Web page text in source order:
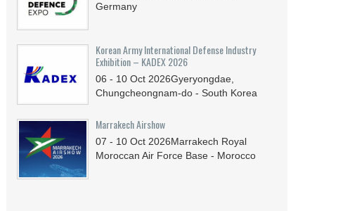
Germany
Korean Army International Defense Industry
Exhibition – KADEX 2026
06 - 10 Oct 2026Gyeryongdae,
Chungcheongnam-do - South Korea
Marrakech Airshow
07 - 10 Oct 2026Marrakech Royal
Moroccan Air Force Base - Morocco